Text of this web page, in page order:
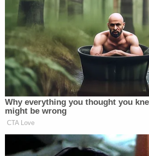
[Image via YouTube screengrab]